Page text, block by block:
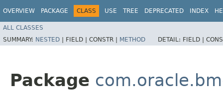
OVERVIEW PACKAGE CLASS USE TREE DEPRECATED INDEX
ALL CLASSES
SUMMARY: NESTED | FIELD | CONSTR | METHOD DETAIL: FIELD |
Package